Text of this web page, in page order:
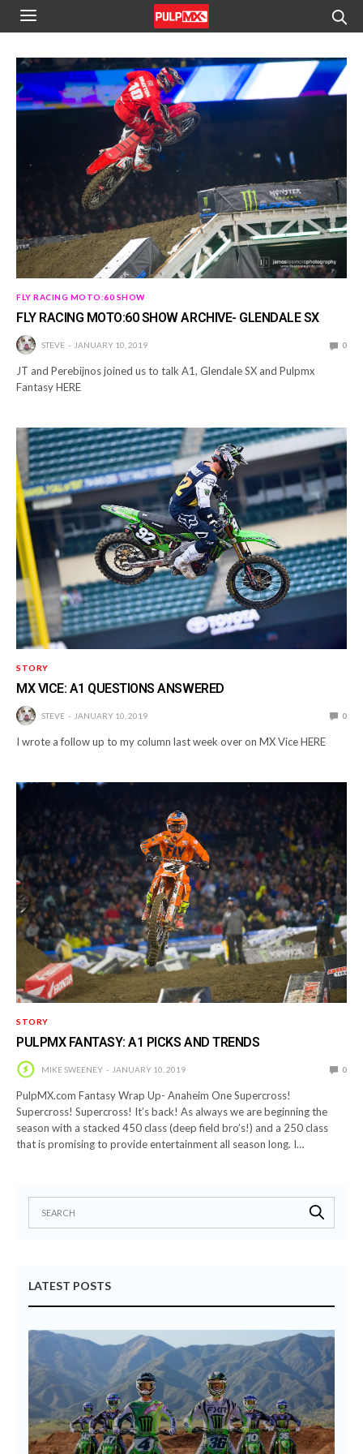
FLY RACING MOTO:60 SHOW
FLY RACING MOTO:60 SHOW ARCHIVE- GLENDALE SX
STEVE JANUARY 10, 2019 0
JT and Perebijnos joined us to talk A1, Glendale SX and Pulpmx
Fantasy HERE
STORY
MX VICE: A1 QUESTIONS ANSWERED
STEVE JANUARY 10, 2019 0
I wrote a follow up to my column last week over on MX Vice HERE
STORY
PULPMX FANTASY: A1 PICKS AND TRENDS
MIKE SWEENEY JANUARY 10, 2019 0
PulpMX.com Fantasy Wrap Up- Anaheim One Supercross!
Supercross! Supercross! It’s back! As always we are beginning the
season with a stacked 450 class (deep field bro’s!) and a 250 class
that is promising to provide entertainment all season long. I…
LATEST POSTS